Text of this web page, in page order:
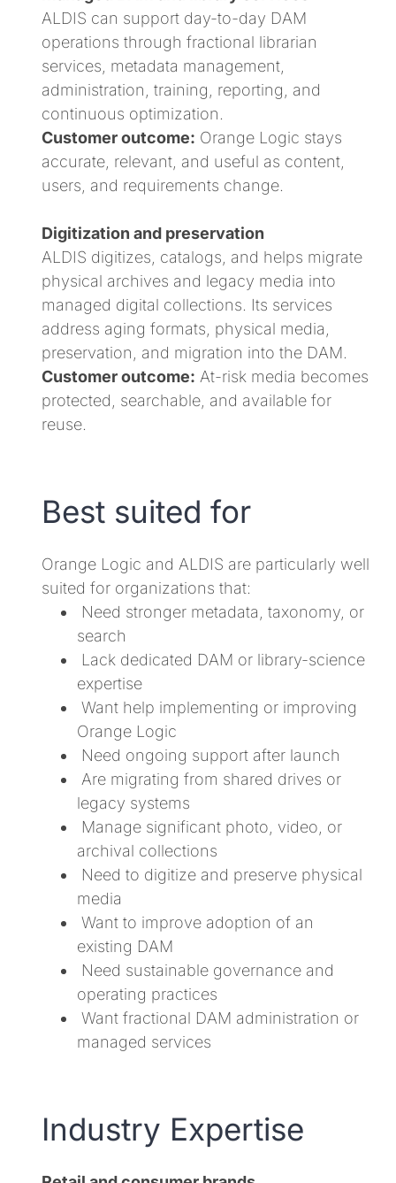
ALDIS can support day-to-day DAM
operations through fractional librarian
services, metadata management,
administration, training, reporting, and
continuous optimization.
Customer outcome: Orange Logic stays
accurate, relevant, and useful as content,
users, and requirements change.
Digitization and preservation
ALDIS digitizes, catalogs, and helps migrate
physical archives and legacy media into
managed digital collections. Its services
address aging formats, physical media,
preservation, and migration into the DAM.
Customer outcome: At-risk media becomes
protected, searchable, and available for
reuse.
Best suited for
Orange Logic and ALDIS are particularly well
suited for organizations that:
Need stronger metadata, taxonomy, or
search
Lack dedicated DAM or library-science
expertise
Want help implementing or improving
Orange Logic
Need ongoing support after launch
Are migrating from shared drives or
legacy systems
Manage significant photo, video, or
archival collections
Need to digitize and preserve physical
media
Want to improve adoption of an
existing DAM
Need sustainable governance and
operating practices
Want fractional DAM administration or
managed services
Industry Expertise